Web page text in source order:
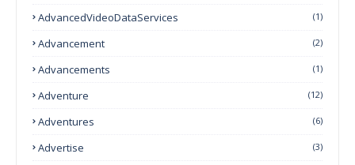
AdvancedVideoDataServices (1)
Advancement (2)
Advancements (1)
Adventure (12)
Adventures (6)
Advertise (3)